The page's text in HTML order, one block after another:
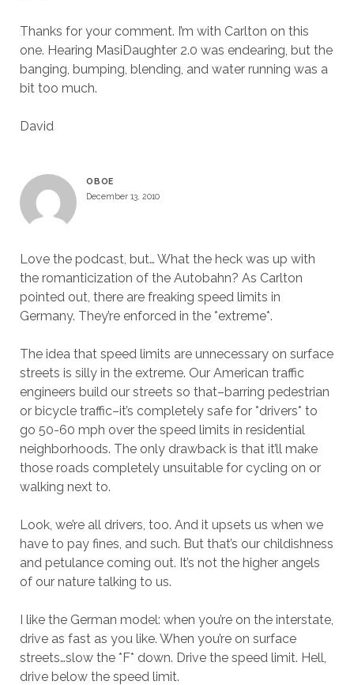
Thanks for your comment. I’m with Carlton on this
one. Hearing MasiDaughter 2.0 was endearing, but the
banging, bumping, blending, and water running was a
bit too much.
David
OBOE
December 13, 2010
Love the podcast, but… What the heck was up with
the romanticization of the Autobahn? As Carlton
pointed out, there are freaking speed limits in
Germany. They’re enforced in the *extreme*.
The idea that speed limits are unnecessary on surface
streets is silly in the extreme. Our American traffic
engineers build our streets so that–barring pedestrian
or bicycle traffic–it’s completely safe for *drivers* to
go 50-60 mph over the speed limits in residential
neighborhoods. The only drawback is that it’ll make
those roads completely unsuitable for cycling on or
walking next to.
Look, we’re all drivers, too. And it upsets us when we
have to pay fines, and such. But that’s our childishness
and petulance coming out. It’s not the higher angels
of our nature talking to us.
I like the German model: when you’re on the interstate,
drive as fast as you like. When you’re on surface
streets…slow the *F* down. Drive the speed limit. Hell,
drive below the speed limit.